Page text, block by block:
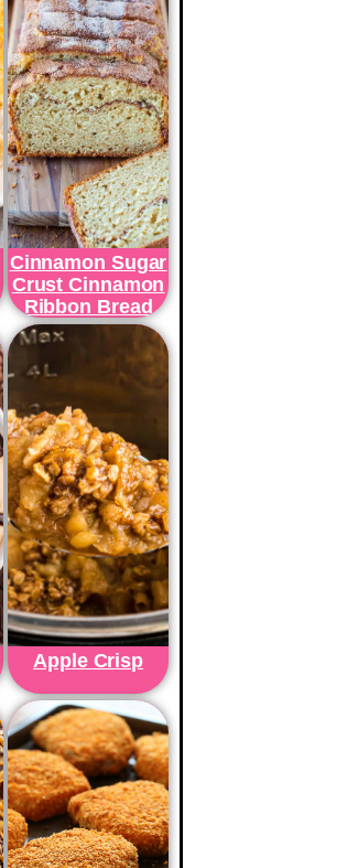
Cinnamon Sugar
Crust Cinnamon
Ribbon Bread
Apple Crisp